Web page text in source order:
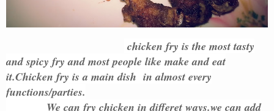
chicken fry is the most tasty
and spicy fry and most people like make and eat
it.Chicken fry is a main dish in almost every
functions/parties.
We can fry chicken in differet ways.we can add